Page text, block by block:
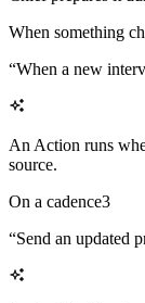
When something
“When a new
An Action runs
source.
On a cadence3
“Send an updated